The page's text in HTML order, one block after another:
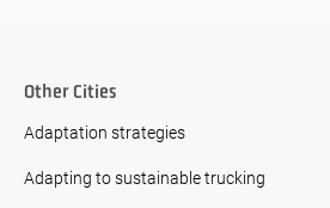
Other Cities
Adaptation strategies
Adapting to sustainable trucking